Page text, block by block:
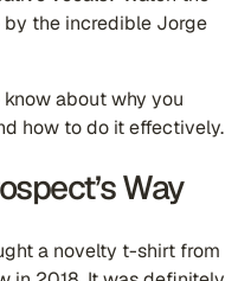
by the incredible Jorge
about why you
how to do it effectively.
Way
a novelty t-shirt from